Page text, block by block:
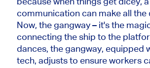
communication can make all the
Now, the gangway – it's the
connecting the ship to the
dances, the gangway, equipped
tech, adjusts to ensure workers